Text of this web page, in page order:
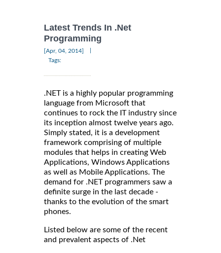
Latest Trends In .Net
Programming
[Apr, 04, 2014]
Tags:
.NET is a highly popular programming
language from Microsoft that
continues to rock the IT industry since
its inception almost twelve years ago.
Simply stated, it is a development
framework comprising of multiple
modules that helps in creating Web
Applications, Windows Applications
as well as Mobile Applications. The
demand for .NET programmers saw a
definite surge in the last decade -
thanks to the evolution of the smart
phones.
Listed below are some of the recent
and prevalent aspects of .Net